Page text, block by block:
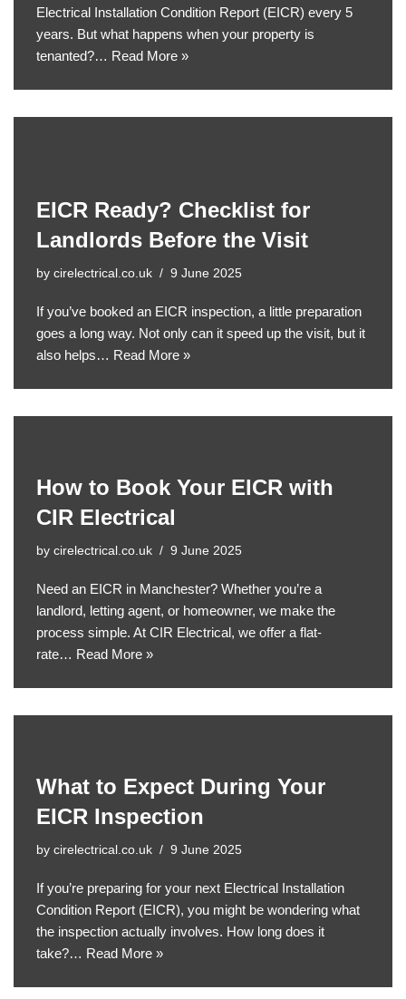
Electrical Installation Condition Report (EICR) every 5
years. But what happens when your property is
tenanted?… Read More »
EICR Ready? Checklist for
Landlords Before the Visit
by cirelectrical.co.uk 9 June 2025
If you’ve booked an EICR inspection, a little preparation
goes a long way. Not only can it speed up the visit, but it
also helps… Read More »
How to Book Your EICR with
CIR Electrical
by cirelectrical.co.uk 9 June 2025
Need an EICR in Manchester? Whether you’re a
landlord, letting agent, or homeowner, we make the
process simple. At CIR Electrical, we offer a flat-
rate… Read More »
What to Expect During Your
EICR Inspection
by cirelectrical.co.uk 9 June 2025
If you’re preparing for your next Electrical Installation
Condition Report (EICR), you might be wondering what
the inspection actually involves. How long does it
take?… Read More »